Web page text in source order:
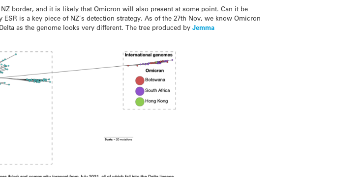
border, and it is likely that Omicron will also present at some point. Can it be
is a key piece of NZ’s detection strategy. As of the 27th Nov, we know Omicron
as the genome looks very different. The tree produced byJemma